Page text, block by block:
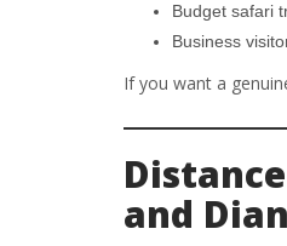
Budget safari
Business
If you want a
and